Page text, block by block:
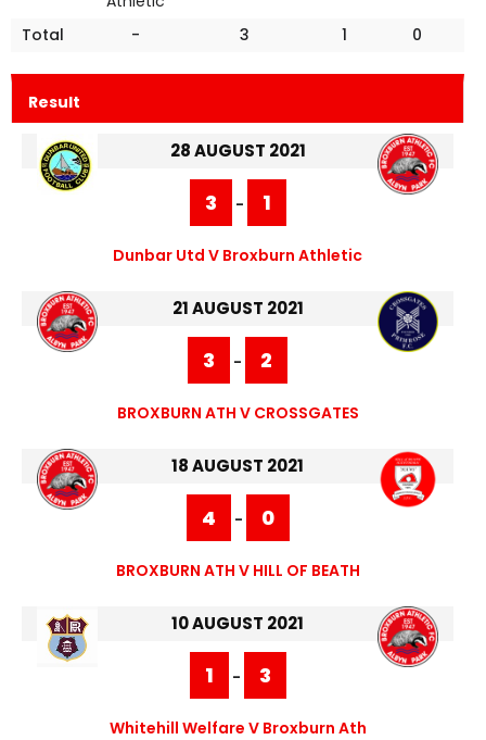
Total - 3 1 0
Result
28 AUGUST 2021
3 - 1
Dunbar Utd V Broxburn Athletic
21 AUGUST 2021
3 - 2
BROXBURN ATH V CROSSGATES
18 AUGUST 2021
4 - 0
BROXBURN ATH V HILL OF BEATH
10 AUGUST 2021
1 - 3
Whitehill Welfare V Broxburn Ath